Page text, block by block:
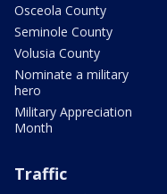
Osceola County
Seminole County
Volusia County
Nominate a military
hero
Military Appreciation
Month
Traffic